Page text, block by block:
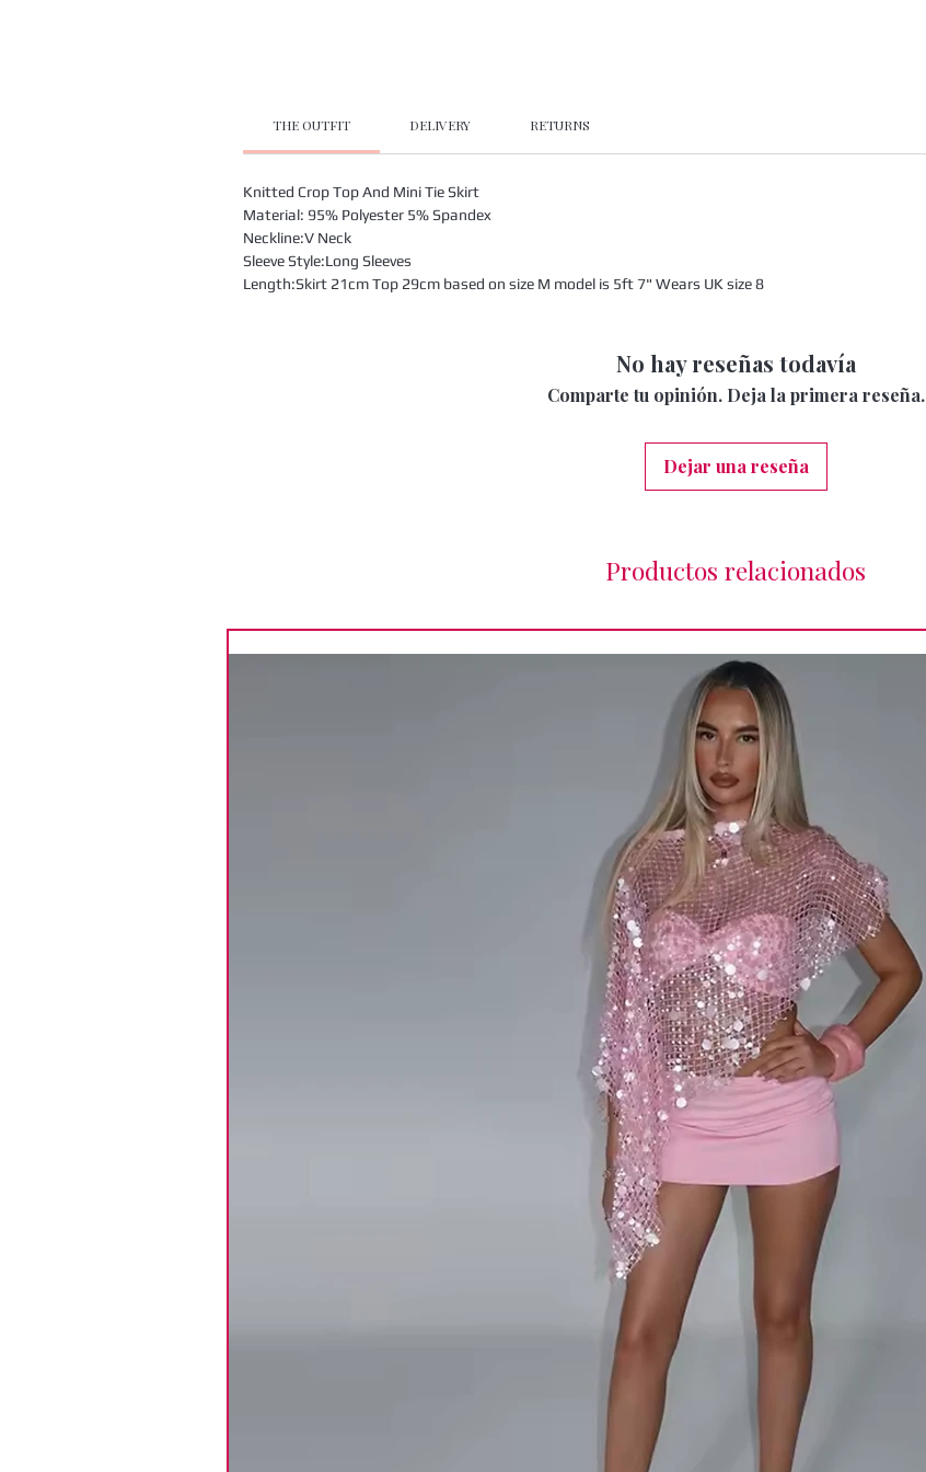
THE OUTFIT DELIVERY RETURNS
Knitted Crop Top And Mini Tie Skirt
Material: 95% Polyester 5% Spandex
Neckline:V Neck
Sleeve Style:Long Sleeves
Length:Skirt 21cm Top 29cm based on size M model is 5ft 7" Wears UK size 8
No hay reseñas todavía
Comparte tu opinión. Deja la primera reseña.
Dejar una reseña
Productos relacionados